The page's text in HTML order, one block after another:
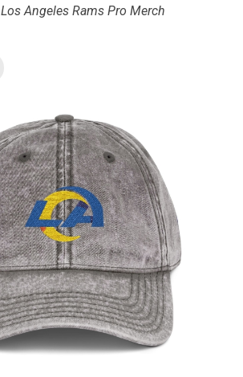
Los Angeles Rams Pro Merch